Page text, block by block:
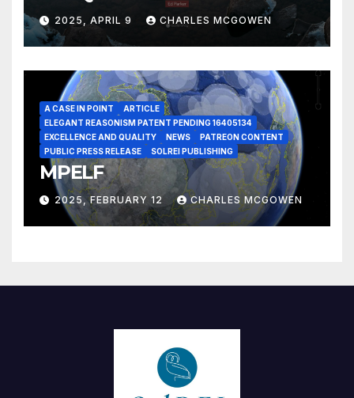
2025, APRIL 9 CHARLES MCGOWEN
A CASE IN POINT
ARTICLE
ELEGANT REASONISM PATENT PENDING 16405134
EXCELLENCE AND QUALITY
NEWS
PATREON CONTENT
PUBLIC PRESS RELEASE
SOLREI PUBLISHING
MPELF
2025, FEBRUARY 12 CHARLES MCGOWEN